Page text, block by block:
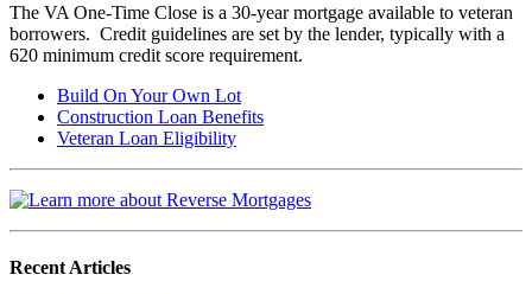
The VA One-Time Close is a 30-year mortgage available to veteran
borrowers. Credit guidelines are set by the lender, typically with a
620 minimum credit score requirement.
Build On Your Own Lot
Construction Loan Benefits
Veteran Loan Eligibility
Recent Articles